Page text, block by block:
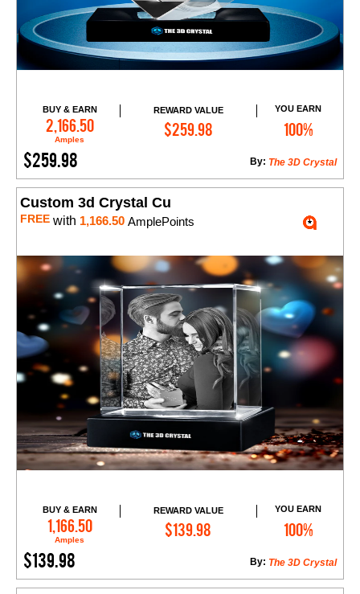
BUY & EARN
2,166.50
Amples
REWARD VALUE
$259.98
YOU EARN
100%
$259.98 The 3D Crystal
By:
Add to Cart
Custom 3d Crystal Cu
FREE with 1,166.50 AmplePoints
BUY & EARN
1,166.50
Amples
REWARD VALUE
$139.98
YOU EARN
100%
$139.98 The 3D Crystal
By:
Add to Cart